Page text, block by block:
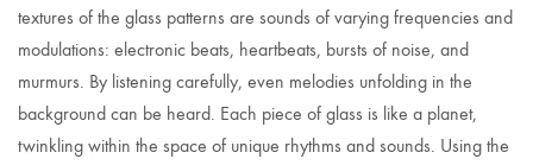
textures of the glass patterns are sounds of varying frequencies and
modulations: electronic beats, heartbeats, bursts of noise, and
murmurs. By listening carefully, even melodies unfolding in the
background can be heard. Each piece of glass is like a planet,
twinkling within the space of unique rhythms and sounds. Using the